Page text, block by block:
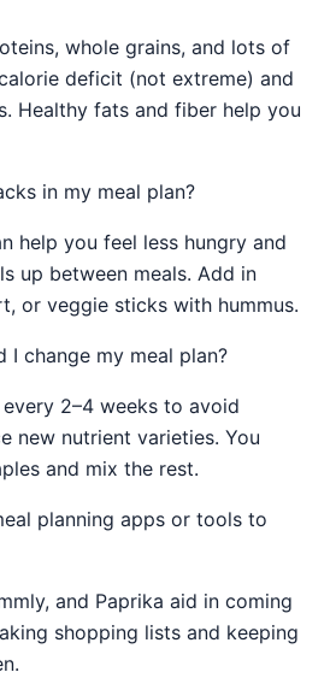
whole grains, and lots of
deficit (not extreme) and
Healthy fats and fiber help you
in my meal plan?
help you feel less hungry and
up between meals. Add in
or veggie sticks with hummus.
I change my meal plan?
2–4 weeks to avoid
new nutrient varieties. You
and mix the rest.
planning apps or tools to
and Paprika aid in coming
shopping lists and keeping